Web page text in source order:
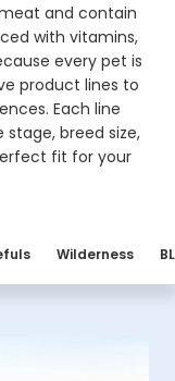
and contain
with vitamins,
every pet is
product lines to
Each line
breed size,
fit for your
Wilderness